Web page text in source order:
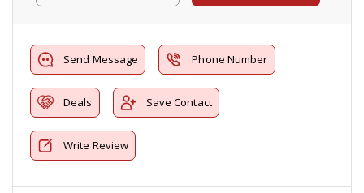
Send Message Phone Number
Deals Save Contact
Write Review